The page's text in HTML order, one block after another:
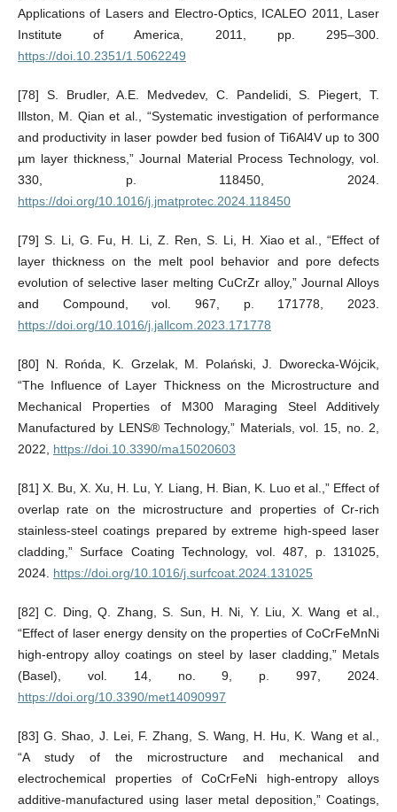
Applications of Lasers and Electro-Optics, ICALEO 2011, Laser
Institute of America, 2011, pp. 295–300.
https://doi.10.2351/1.5062249
[78] S. Brudler, A.E. Medvedev, C. Pandelidi, S. Piegert, T.
Illston, M. Qian et al., “Systematic investigation of performance
and productivity in laser powder bed fusion of Ti6Al4V up to 300
µm layer thickness,” Journal Material Process Technology, vol.
330, p. 118450, 2024.
https://doi.org/10.1016/j.jmatprotec.2024.118450
[79] S. Li, G. Fu, H. Li, Z. Ren, S. Li, H. Xiao et al., “Effect of
layer thickness on the melt pool behavior and pore defects
evolution of selective laser melting CuCrZr alloy,” Journal Alloys
and Compound, vol. 967, p. 171778, 2023.
https://doi.org/10.1016/j.jallcom.2023.171778
[80] N. Rońda, K. Grzelak, M. Polański, J. Dworecka-Wójcik,
“The Influence of Layer Thickness on the Microstructure and
Mechanical Properties of M300 Maraging Steel Additively
Manufactured by LENS® Technology,” Materials, vol. 15, no. 2,
2022, https://doi.10.3390/ma15020603
[81] X. Bu, X. Xu, H. Lu, Y. Liang, H. Bian, K. Luo et al.,” Effect of
overlap rate on the microstructure and properties of Cr-rich
stainless-steel coatings prepared by extreme high-speed laser
cladding,” Surface Coating Technology, vol. 487, p. 131025,
2024. https://doi.org/10.1016/j.surfcoat.2024.131025
[82] C. Ding, Q. Zhang, S. Sun, H. Ni, Y. Liu, X. Wang et al.,
“Effect of laser energy density on the properties of CoCrFeMnNi
high-entropy alloy coatings on steel by laser cladding,” Metals
(Basel), vol. 14, no. 9, p. 997, 2024.
https://doi.org/10.3390/met14090997
[83] G. Shao, J. Lei, F. Zhang, S. Wang, H. Hu, K. Wang et al.,
“A study of the microstructure and mechanical and
electrochemical properties of CoCrFeNi high-entropy alloys
additive-manufactured using laser metal deposition,” Coatings,